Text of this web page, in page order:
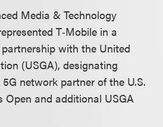
Media & Technology
T‑Mobile in a
with the United
(USGA), designating
network partner of the U.S.
Open and additional USGA